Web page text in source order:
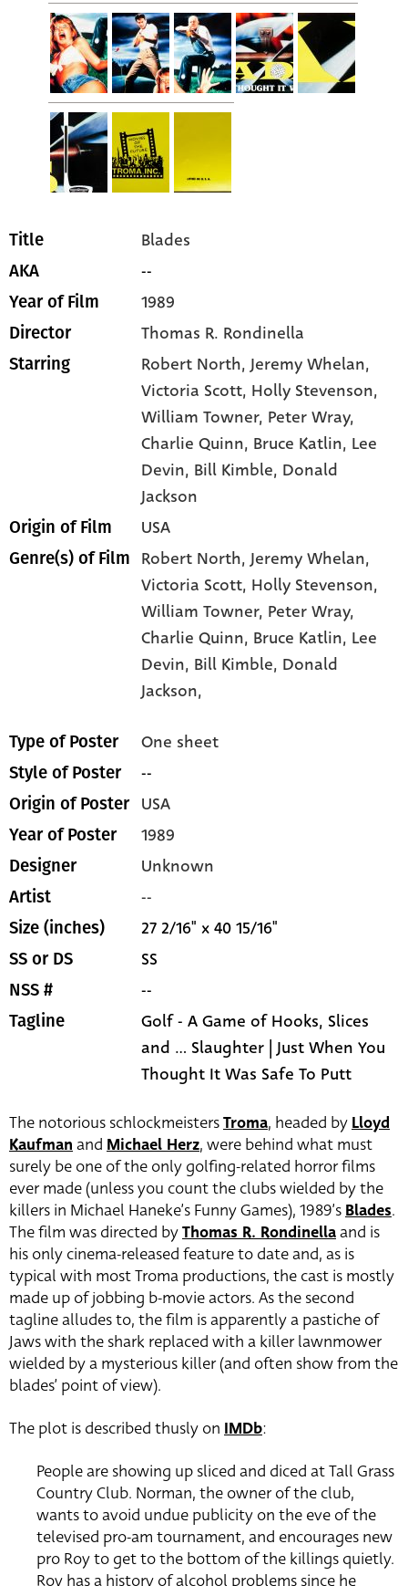
Title Blades
AKA --
Year of Film 1989
Director Thomas R. Rondinella
Starring Robert North, Jeremy Whelan,
Victoria Scott, Holly Stevenson,
William Towner, Peter Wray,
Charlie Quinn, Bruce Katlin, Lee
Devin, Bill Kimble, Donald
Jackson
Origin of Film USA
Genre(s) of Film Robert North,Jeremy Whelan,
Victoria Scott, Holly Stevenson,
William Towner, Peter Wray,
Charlie Quinn, Bruce Katlin, Lee
Devin, Bill Kimble, Donald
Jackson,
Type of Poster One sheet
Style of Poster --
Origin of Poster USA
Year of Poster 1989
Designer Unknown
Artist --
Size (inches) 27 2/16" x 40 15/16"
SS or DS SS
NSS # --
Tagline
Golf - A Game of Hooks, Slices
and ... Slaughter | Just When You
Thought It Was Safe To Putt
The notorious schlockmeistersTroma, headed byLloyd
Kaufmanand Michael Herz, were behind what must
surely be one of the only golfing-related horror films
ever made (unless you count the clubs wielded by the
killers in Michael Haneke’s Funny Games), 1989’sBlades.
The film was directed byThomas R. Rondinellaand is
his only cinema-released feature to date and, as is
typical with most Troma productions, the cast is mostly
made up of jobbing b-movie actors. As the second
tagline alludes to, the film is apparently a pastiche of
Jaws with the shark replaced with a killer lawnmower
wielded by a mysterious killer (and often show from the
blades’ point of view).
The plot is described thusly on IMDb:
People are showing up sliced and diced at Tall Grass
Country Club. Norman, the owner of the club,
wants to avoid undue publicity on the eve of the
televised pro-am tournament, and encourages new
pro Roy to get to the bottom of the killings quietly.
Roy has a history of alcohol problems since he